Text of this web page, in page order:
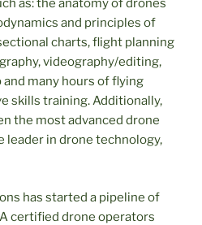
as: the anatomy of drones
and principles of
charts, flight planning
videography/editing,
many hours of flying
skills training. Additionally,
the most advanced drone
leader in drone technology,
has started a pipeline of
certified drone operators